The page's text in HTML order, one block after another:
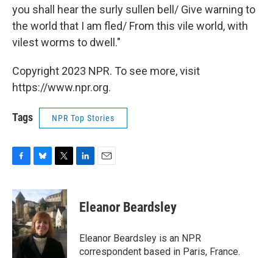
you shall hear the surly sullen bell/ Give warning to
the world that I am fled/ From this vile world, with
vilest worms to dwell."
Copyright 2023 NPR. To see more, visit
https://www.npr.org.
Tags NPR Top Stories
c
e
b
o
o
k
u
e
s
k
y
i
t
t
e
r
k
e
n
i
l
Eleanor Beardsley
Eleanor Beardsley is an NPR
correspondent based in Paris, France.